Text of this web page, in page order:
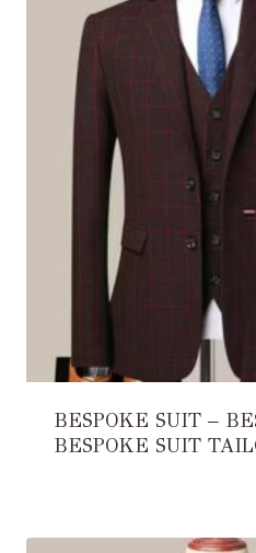
BESPOKE SUIT –
BESPOKE SUIT